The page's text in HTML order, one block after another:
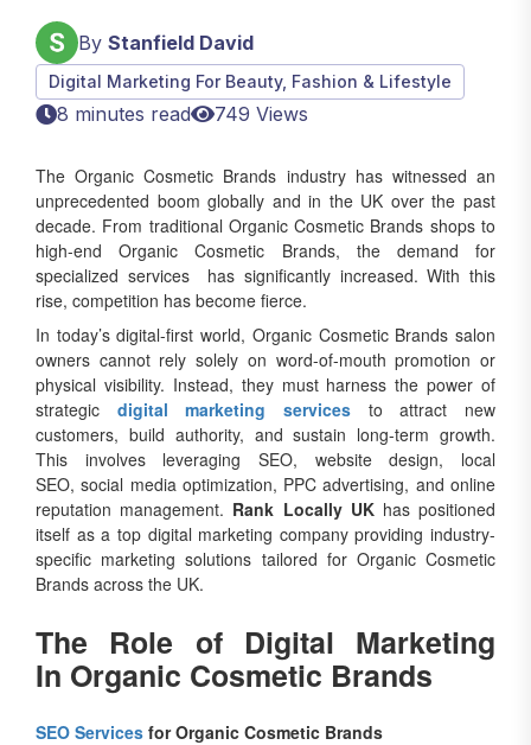
By Stanfield David
Digital Marketing For Beauty, Fashion & Lifestyle
8 minutes read 749 Views
The Organic Cosmetic Brands industry has witnessed an
unprecedented boom globally and in the UK over the past
decade. From traditional Organic Cosmetic Brands shops to
high-end Organic Cosmetic Brands, the demand for
specialized services has significantly increased. With this
rise, competition has become fierce.
In today’s digital-first world, Organic Cosmetic Brands salon
owners cannot rely solely on word-of-mouth promotion or
physical visibility. Instead, they must harness the power of
strategic digital marketing services to attract new
customers, build authority, and sustain long-term growth.
This involves leveraging SEO, website design, local
SEO, social media optimization, PPC advertising, and online
reputation management. Rank Locally UKhas positioned
itself as a top digital marketing company providing industry-
specific marketing solutions tailored for Organic Cosmetic
Brands across the UK.
The Role of Digital Marketing
In Organic Cosmetic Brands
SEO Services for Organic Cosmetic Brands